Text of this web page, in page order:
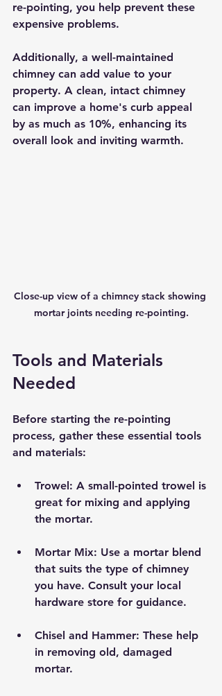
re-pointing, you help prevent these
expensive problems.
Additionally, a well-maintained
chimney can add value to your
property. A clean, intact chimney
can improve a home's curb appeal
by as much as 10%, enhancing its
overall look and inviting warmth.
Close-up view of a chimney stack showing
mortar joints needing re-pointing.
Tools and Materials
Needed
Before starting the re-pointing
process, gather these essential tools
and materials:
Trowel: A small-pointed trowel is
great for mixing and applying
the mortar.
Mortar Mix: Use a mortar blend
that suits the type of chimney
you have. Consult your local
hardware store for guidance.
Chisel and Hammer: These help
in removing old, damaged
mortar.